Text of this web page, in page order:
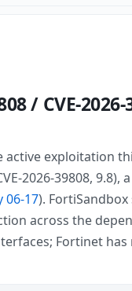
/ CVE-
active exploitation
2026-39808,
06-17).
across the
Fortinet